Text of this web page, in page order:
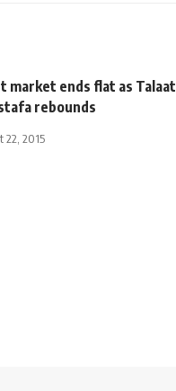
market ends flat as Talaat
rebounds
22, 2015